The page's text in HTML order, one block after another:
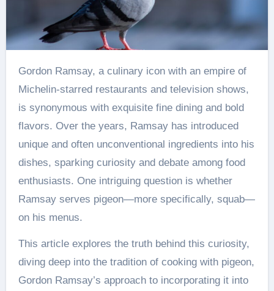
Gordon Ramsay, a culinary icon with an empire of
Michelin-starred restaurants and television shows,
is synonymous with exquisite fine dining and bold
flavors. Over the years, Ramsay has introduced
unique and often unconventional ingredients into his
dishes, sparking curiosity and debate among food
enthusiasts. One intriguing question is whether
Ramsay serves pigeon—more specifically, squab—
on his menus.
This article explores the truth behind this curiosity,
diving deep into the tradition of cooking with pigeon,
Gordon Ramsay’s approach to incorporating it into